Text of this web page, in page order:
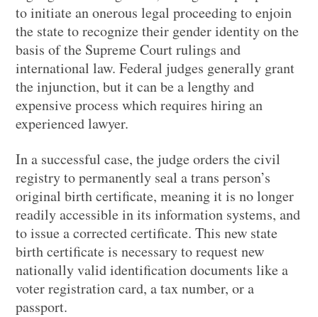
to initiate an onerous legal proceeding to enjoin
the state to recognize their gender identity on the
basis of the Supreme Court rulings and
international law. Federal judges generally grant
the injunction, but it can be a lengthy and
expensive process which requires hiring an
experienced lawyer.
In a successful case, the judge orders the civil
registry to permanently seal a trans person’s
original birth certificate, meaning it is no longer
readily accessible in its information systems, and
to issue a corrected certificate. This new state
birth certificate is necessary to request new
nationally valid identification documents like a
voter registration card, a tax number, or a
passport.